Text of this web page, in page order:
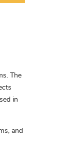
The
in
and